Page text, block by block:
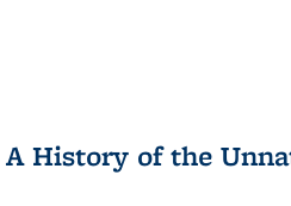
A History of the